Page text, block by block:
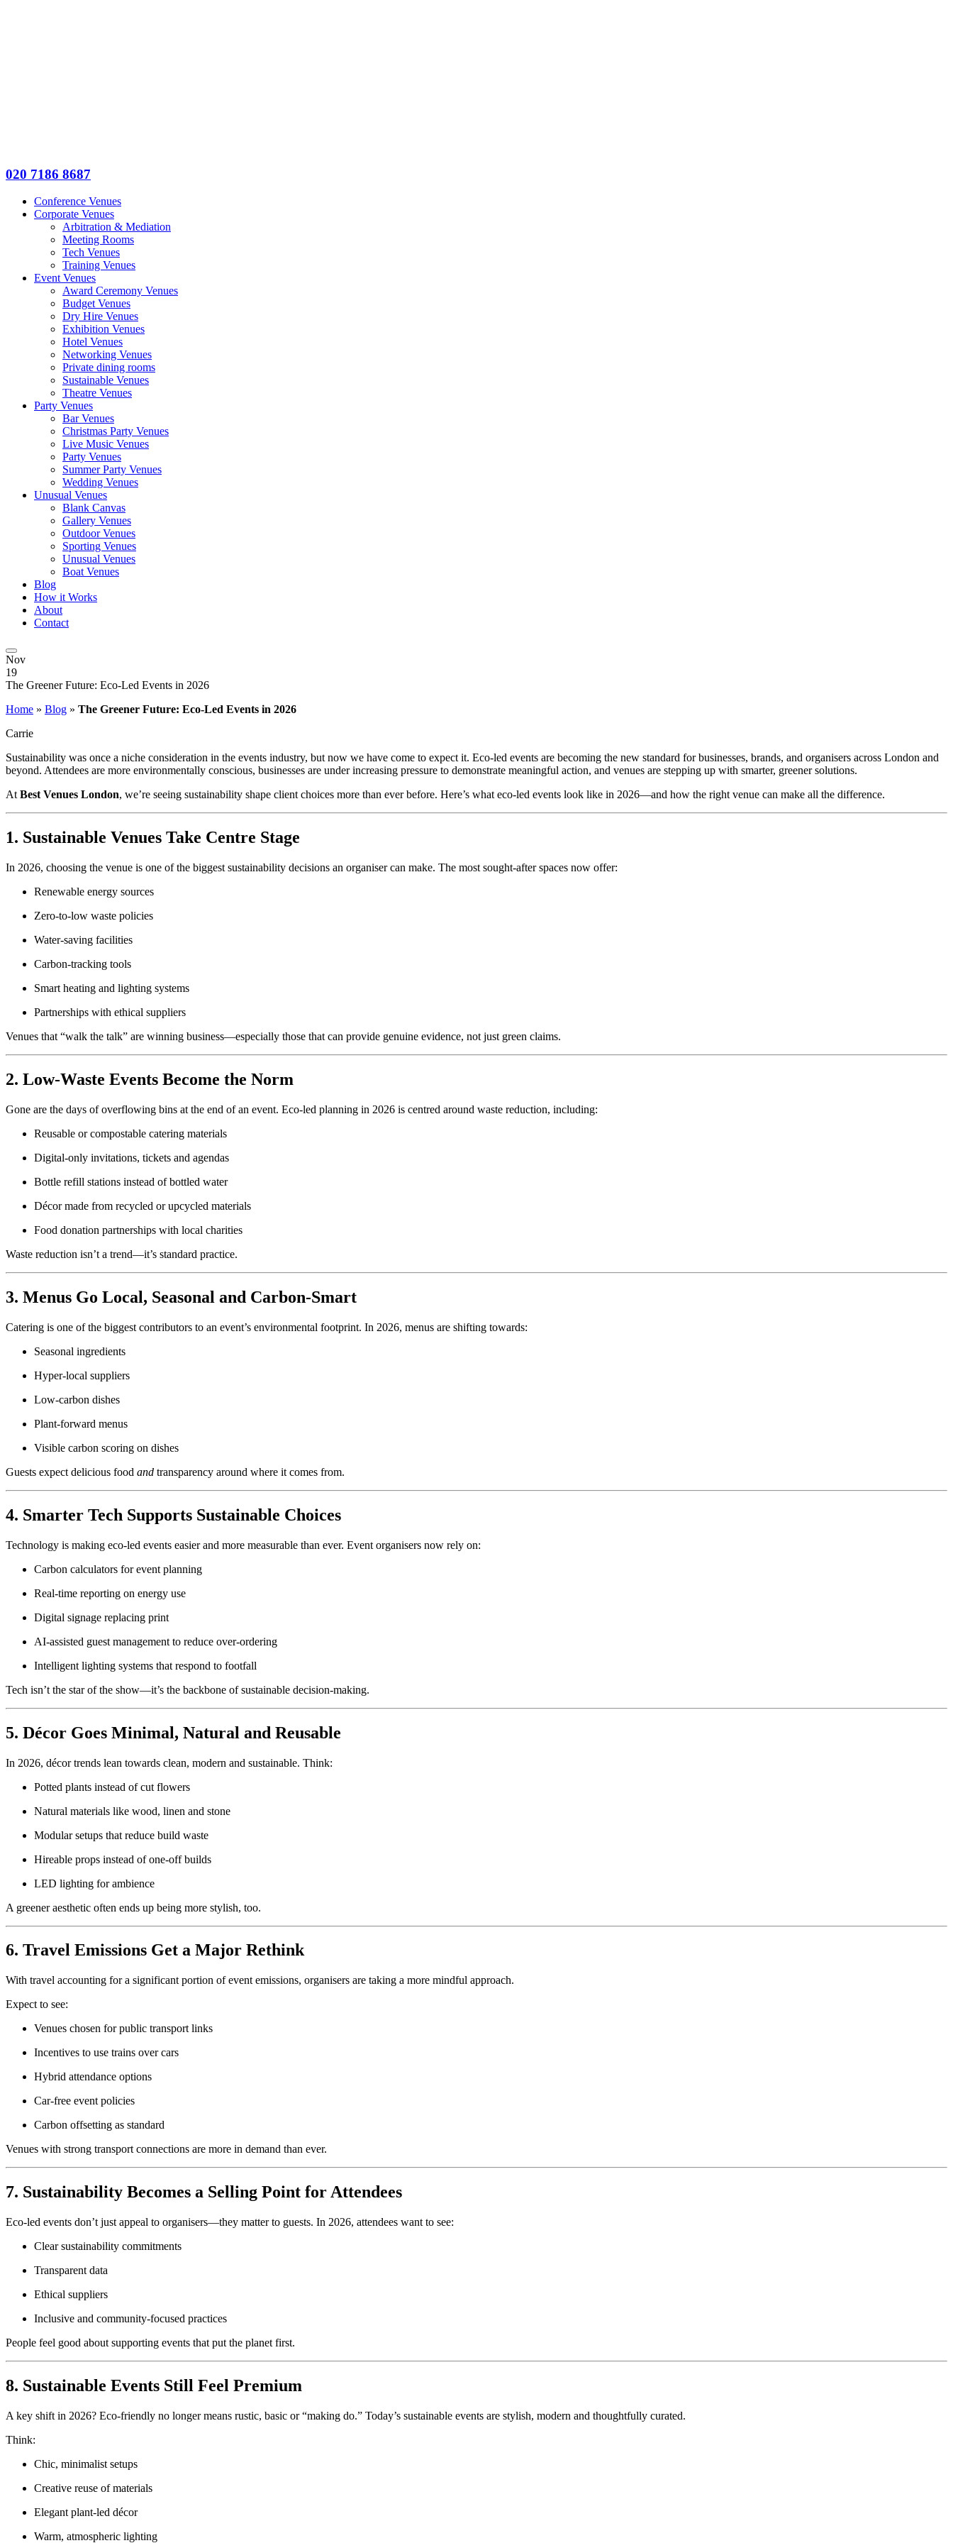
020 7186 8687
Conference Venues
Corporate Venues
Arbitration & Mediation
Meeting Rooms
Tech Venues
Training Venues
Event Venues
Award Ceremony Venues
Budget Venues
Dry Hire Venues
Exhibition Venues
Hotel Venues
Networking Venues
Private dining rooms
Sustainable Venues
Theatre Venues
Party Venues
Bar Venues
Christmas Party Venues
Live Music Venues
Party Venues
Summer Party Venues
Wedding Venues
Unusual Venues
Blank Canvas
Gallery Venues
Outdoor Venues
Sporting Venues
Unusual Venues
Boat Venues
Blog
How it Works
About
Contact
Nov
19
The Greener Future: Eco-Led Events in 2026
Home » Blog » The Greener Future: Eco-Led Events in 2026
Carrie
Sustainability was once a niche consideration in the events industry, but now we have come to expect it. Eco-led events are becoming the new standard for businesses, brands, and organisers across London and
beyond. Attendees are more environmentally conscious, businesses are under increasing pressure to demonstrate meaningful action, and venues are stepping up with smarter, greener solutions.
AtBest Venues London, we’re seeing sustainability shape client choices more than ever before. Here’s what eco-led events look like in 2026—and how the right venue can make all the difference.
1. Sustainable Venues Take Centre Stage
In 2026, choosing the venue is one of the biggest sustainability decisions an organiser can make. The most sought-after spaces now offer:
Renewable energy sources
Zero-to-low waste policies
Water-saving facilities
Carbon-tracking tools
Smart heating and lighting systems
Partnerships with ethical suppliers
Venues that “walk the talk” are winning business—especially those that can provide genuine evidence, not just green claims.
2. Low-Waste Events Become the Norm
Gone are the days of overflowing bins at the end of an event. Eco-led planning in 2026 is centred around waste reduction, including:
Reusable or compostable catering materials
Digital-only invitations, tickets and agendas
Bottle refill stations instead of bottled water
Décor made from recycled or upcycled materials
Food donation partnerships with local charities
Waste reduction isn’t a trend—it’s standard practice.
3. Menus Go Local, Seasonal and Carbon-Smart
Catering is one of the biggest contributors to an event’s environmental footprint. In 2026, menus are shifting towards:
Seasonal ingredients
Hyper-local suppliers
Low-carbon dishes
Plant-forward menus
Visible carbon scoring on dishes
Guests expect delicious food and transparency around where it comes from.
4. Smarter Tech Supports Sustainable Choices
Technology is making eco-led events easier and more measurable than ever. Event organisers now rely on:
Carbon calculators for event planning
Real-time reporting on energy use
Digital signage replacing print
AI-assisted guest management to reduce over-ordering
Intelligent lighting systems that respond to footfall
Tech isn’t the star of the show—it’s the backbone of sustainable decision-making.
5. Décor Goes Minimal, Natural and Reusable
In 2026, décor trends lean towards clean, modern and sustainable. Think:
Potted plants instead of cut flowers
Natural materials like wood, linen and stone
Modular setups that reduce build waste
Hireable props instead of one-off builds
LED lighting for ambience
A greener aesthetic often ends up being more stylish, too.
6. Travel Emissions Get a Major Rethink
With travel accounting for a significant portion of event emissions, organisers are taking a more mindful approach.
Expect to see:
Venues chosen for public transport links
Incentives to use trains over cars
Hybrid attendance options
Car-free event policies
Carbon offsetting as standard
Venues with strong transport connections are more in demand than ever.
7. Sustainability Becomes a Selling Point for Attendees
Eco-led events don’t just appeal to organisers—they matter to guests. In 2026, attendees want to see:
Clear sustainability commitments
Transparent data
Ethical suppliers
Inclusive and community-focused practices
People feel good about supporting events that put the planet first.
8. Sustainable Events Still Feel Premium
A key shift in 2026? Eco-friendly no longer means rustic, basic or “making do.” Today’s sustainable events are stylish, modern and thoughtfully curated.
Think:
Chic, minimalist setups
Creative reuse of materials
Elegant plant-led décor
Warm, atmospheric lighting